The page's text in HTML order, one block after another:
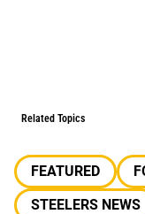
Related Topics
FEATURED
STEELERS NEWS